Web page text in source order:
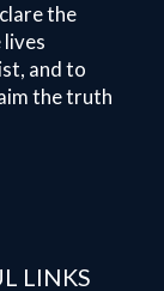
the
and to
the truth
LINKS